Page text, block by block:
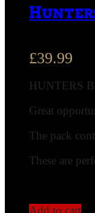
£39.99
HUNTERS
Great
The pack
These are
Add to cart